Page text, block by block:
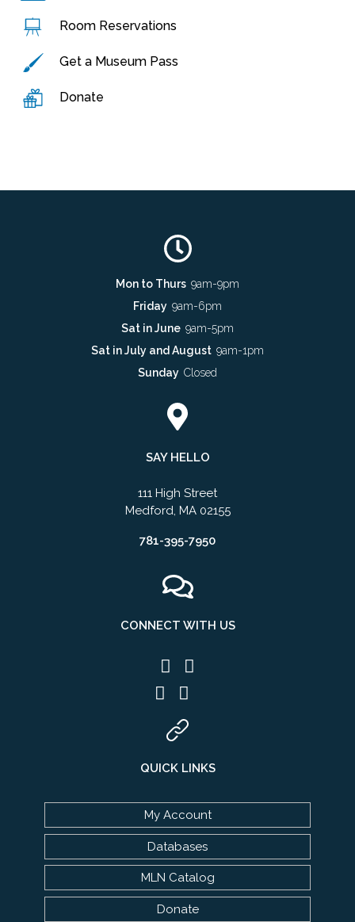
Room Reservations
Get a Museum Pass
Donate
Mon to Thurs 9am-9pm
Friday 9am-6pm
Sat in June 9am-5pm
Sat in July and August 9am-1pm
Sunday Closed
SAY HELLO
111 High Street
Medford, MA 02155
781-395-7950
CONNECT WITH US
QUICK LINKS
My Account
Databases
MLN Catalog
Donate